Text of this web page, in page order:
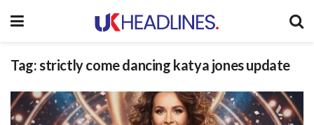
Tag:strictly come dancing katya jones update